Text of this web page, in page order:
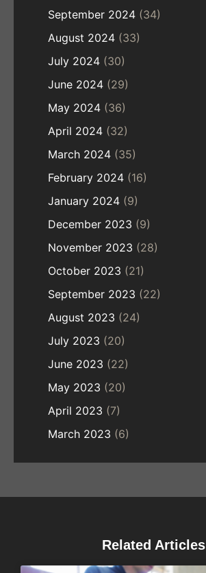
September 2024 (34)
August 2024 (33)
July 2024 (30)
June 2024 (29)
May 2024 (36)
April 2024 (32)
March 2024 (35)
February 2024 (16)
January 2024 (9)
December 2023 (9)
November 2023 (28)
October 2023 (21)
September 2023 (22)
August 2023 (24)
July 2023 (20)
June 2023 (22)
May 2023 (20)
April 2023 (7)
March 2023 (6)
Related Articles